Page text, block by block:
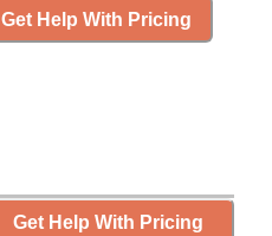
Get Help With Pricing
Get Help With Pricing